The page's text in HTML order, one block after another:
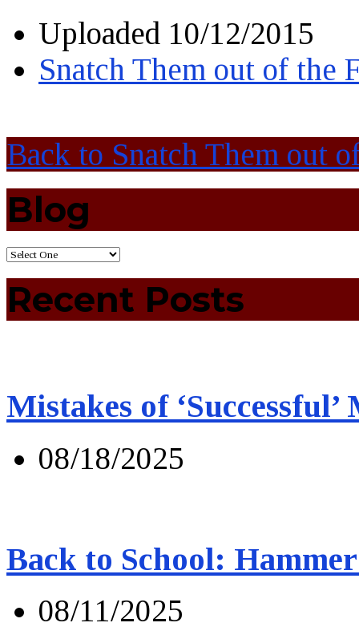
Uploaded 10/12/2015
Snatch Them out of the
Back to Snatch Them out
Blog
Recent Posts
Mistakes of ‘Successful’
08/18/2025
Back to School:
08/11/2025